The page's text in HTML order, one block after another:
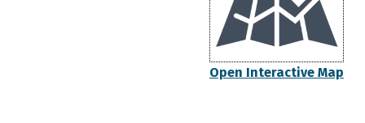
Open Interactive Map